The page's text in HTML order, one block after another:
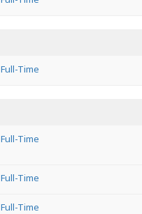
Full-Time
Full-Time
Full-Time
Full-Time